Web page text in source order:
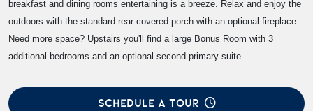
breakfast and dining rooms entertaining is a breeze. Relax and enjoy the
outdoors with the standard rear covered porch with an optional fireplace.
Need more space? Upstairs you'll find a large Bonus Room with 3
additional bedrooms and an optional second primary suite.
SCHEDULE A TOUR